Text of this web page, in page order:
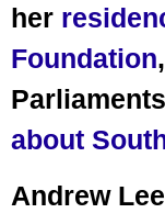
her
Foundation
about
Andrew